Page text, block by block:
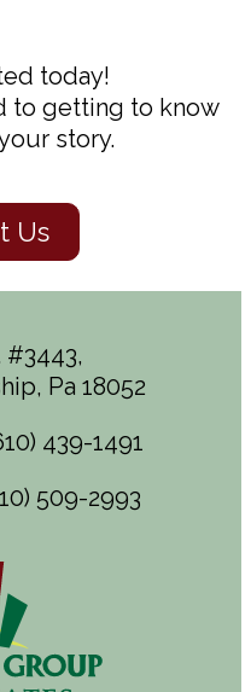
today!
to getting to know
story.
Us
#3443,
Pa 18052
439-1491
509-2993